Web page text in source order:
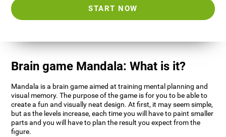
START NOW
Brain game Mandala: What is it?
Mandala is a brain game aimed at training mental planning and
visual memory. The purpose of the game is for you to be able to
create a fun and visually neat design. At first, it may seem simple,
but as the levels increase, each time you will have to paint smaller
parts and you will have to plan the result you expect from the
figure.